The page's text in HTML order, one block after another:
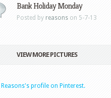
Bank Holiday Monday
Posted by reasons on 5-7-13
VIEW MORE PICTURES
Reasons's profile on Pinterest.